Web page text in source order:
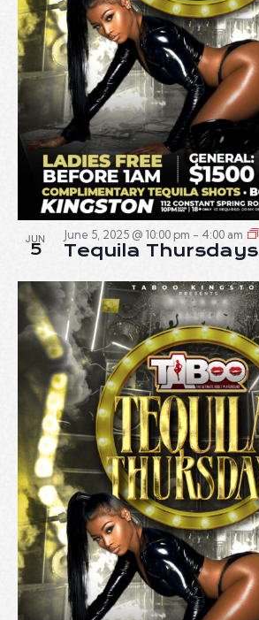
JUN
5
June 5, 2025 @ 10:00 pm - 4:00 am
Tequila Thursdays